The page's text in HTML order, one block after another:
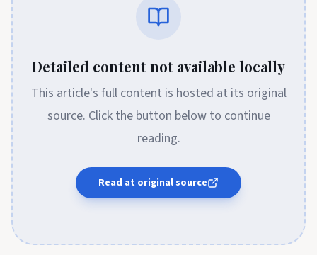
Detailed content not available locally
This article's full content is hosted at its original
source. Click the button below to continue
reading.
Read at original source